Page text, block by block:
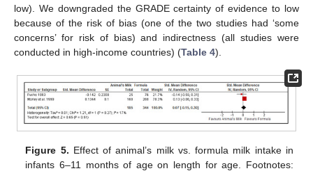
low). We downgraded the GRADE certainty of evidence to low
because of the risk of bias (one of the two studies had ‘some
concerns’ for risk of bias) and indirectness (all studies were
conducted in high-income countries) (Table 4).
Figure 5. Effect of animal’s milk vs. formula milk intake in
infants 6–11 months of age on length for age. Footnotes: